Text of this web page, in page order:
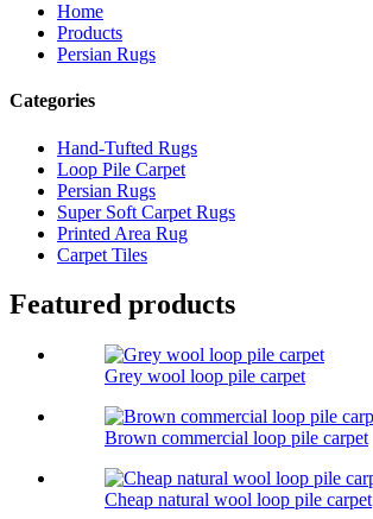
Home
Products
Persian Rugs
Categories
Hand-Tufted Rugs
Loop Pile Carpet
Persian Rugs
Super Soft Carpet Rugs
Printed Area Rug
Carpet Tiles
Featured products
Grey wool loop pile carpet
Brown commercial loop pile carpet
Cheap natural wool loop pile carpet